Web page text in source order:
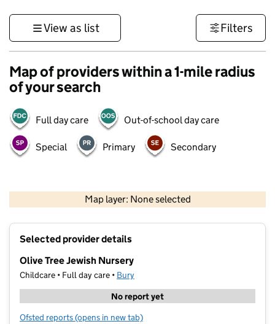
View as list Filters
Map of providers within a 1-mile radius
of your search
Full day care Out-of-school day care
Special Primary Secondary
Map layer: None selected
Contains OS data © Crown copyright and database rights 2026
Selected provider details
Olive Tree Jewish Nursery
Childcare • Full day care • Bury
No report yet
Ofsted reports for Olive Tree Jewish Nursery
(opens in new tab)